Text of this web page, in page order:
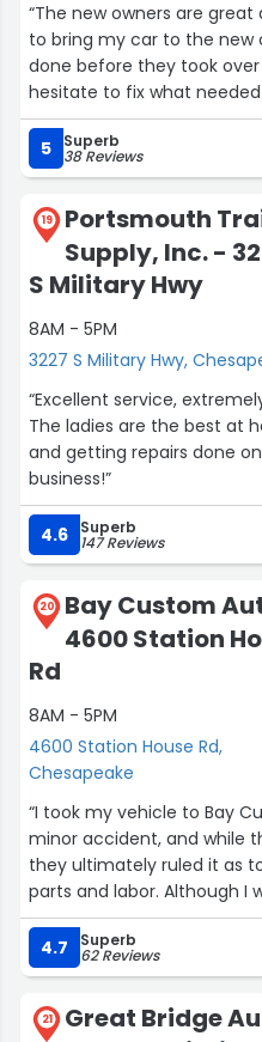
“The new owners are
to bring my car to the new
done before they took
hesitate to fix what
my prior warranty and
pleased and happy.
Jason, (body mechanic)
people. I would
company.”
5 Superb
38 Reviews
19
Portsmouth
Supply, Inc. -
S Military Hwy
8AM - 5PM
3227 S Military Hwy,
“Excellent service,
The ladies are the best at
and getting repairs done
business!”
4.6 Superb
147 Reviews
20
Bay Custom
4600 Station
Rd
8AM - 5PM
4600 Station House Rd,
Chesapeake
“I took my vehicle to Bay
minor accident, and while
they ultimately ruled it as
parts and labor. Although I
outcome, the team
updated on when they
One thing to note is that
the insurance company
4.7 Superb
62 Reviews
21
Great Bridge